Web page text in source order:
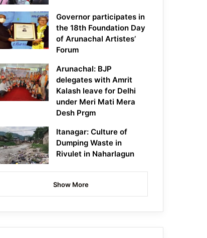
Governor participates in
the 18th Foundation Day
of Arunachal Artistes’
Forum
Arunachal: BJP
delegates with Amrit
Kalash leave for Delhi
under Meri Mati Mera
Desh Prgm
Itanagar: Culture of
Dumping Waste in
Rivulet in Naharlagun
Show More